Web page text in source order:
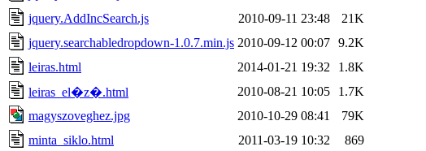
jquery.AddIncSearch.js
2010-09-11 23:48
21K
jquery.searchabledropdown-1.0.7.min.js 2010-09-12 00:07 9.2K
leiras.html
2014-01-21 19:32
1.8K
leiras_el�z�.html
2010-08-21 10:05
1.7K
magyszoveghez.jpg
2010-10-29 08:41
79K
minta_siklo.html
2011-03-19 10:32
869